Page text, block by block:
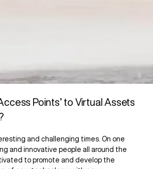
Points’ to Virtual Assets
and challenging times. On one
and innovative people all around the
to promote and develop the